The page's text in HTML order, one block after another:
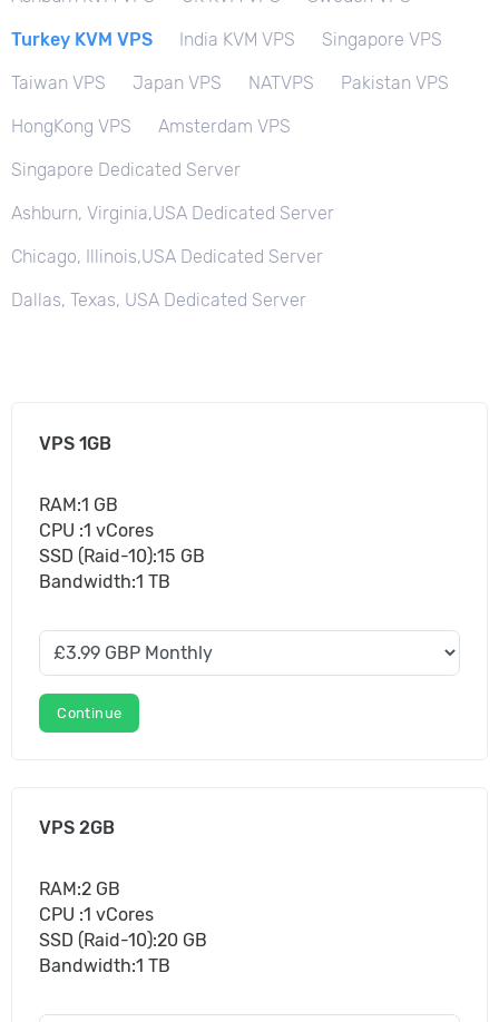
Turkey KVM VPS India KVM VPS Singapore VPS
Taiwan VPS Japan VPS NATVPS Pakistan VPS
HongKong VPS Amsterdam VPS
Singapore Dedicated Server
Ashburn, Virginia,USA Dedicated Server
Chicago, Illinois,USA Dedicated Server
Dallas, Texas, USA Dedicated Server
VPS 1GB
RAM:1 GB
CPU :1 vCores
SSD (Raid-10):15 GB
Bandwidth:1 TB
Continue
VPS 2GB
RAM:2 GB
CPU :1 vCores
SSD (Raid-10):20 GB
Bandwidth:1 TB